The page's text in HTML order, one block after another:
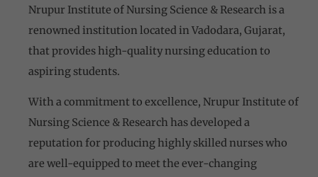
Nrupur Institute of Nursing Science & Research is a
renowned institution located in Vadodara, Gujarat,
that provides high-quality nursing education to
aspiring students.
With a commitment to excellence, Nrupur Institute of
Nursing Science & Research has developed a
reputation for producing highly skilled nurses who
are well-equipped to meet the ever-changing